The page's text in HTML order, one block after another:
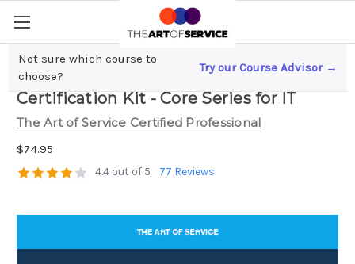
Not sure which course to
choose?
Try our Course Advisor →
Business Analytics Complete
Certification Kit - Core Series for IT
The Art of Service Certified Professional
$74.95
4.4 out of 5 77 Reviews